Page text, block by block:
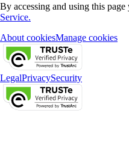
By accessing and using this page
Service.
About cookiesManage cookies
LegalPrivacySecurity